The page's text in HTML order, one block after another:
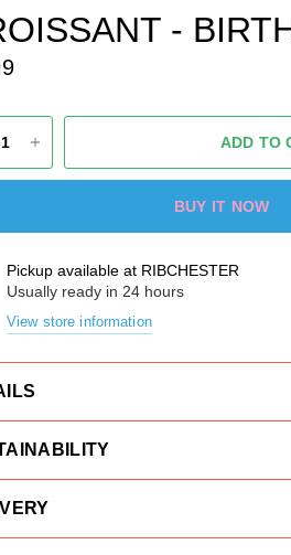
-
ADD TO
BUY IT NOW
Pickup available at RIBCHESTER
Usually ready in 24 hours
View store information